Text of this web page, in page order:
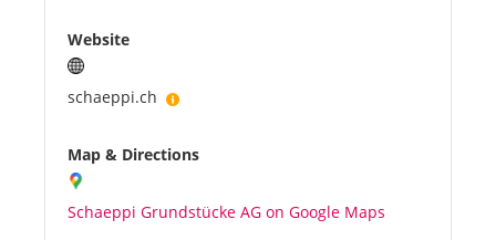
Website
schaeppi.ch
Map & Directions
Schaeppi Grundstücke AG on Google Maps